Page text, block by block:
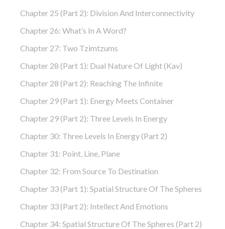
Chapter 25 (part 2): Division And Interconnectivity
Chapter 26: What’s In A Word?
Chapter 27: Two Tzimtzums
Chapter 28 (part 1): Dual Nature Of Light (Kav)
Chapter 28 (part 2): Reaching The Infinite
Chapter 29 (part 1): Energy Meets Container
Chapter 29 (part 2): Three Levels In Energy
Chapter 30: Three Levels In Energy (part 2)
Chapter 31: Point, Line, Plane
Chapter 32: From Source To Destination
Chapter 33 (part 1): Spatial Structure Of The Spheres
Chapter 33 (part 2): Intellect And Emotions
Chapter 34: Spatial Structure Of The Spheres (part 2)